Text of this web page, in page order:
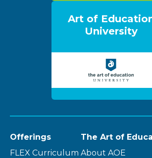
Art of
University
Offerings
FLEX Curriculum
The Art of
About AOE